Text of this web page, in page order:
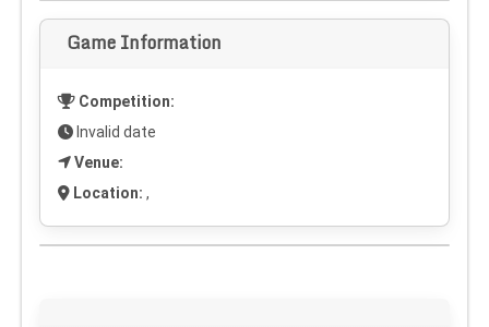
Game Information
Competition:
Invalid date
Venue:
Location: ,